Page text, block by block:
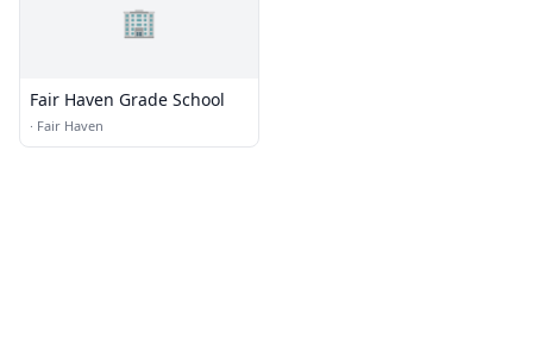
🏢
Fair Haven Grade School
· Fair Haven